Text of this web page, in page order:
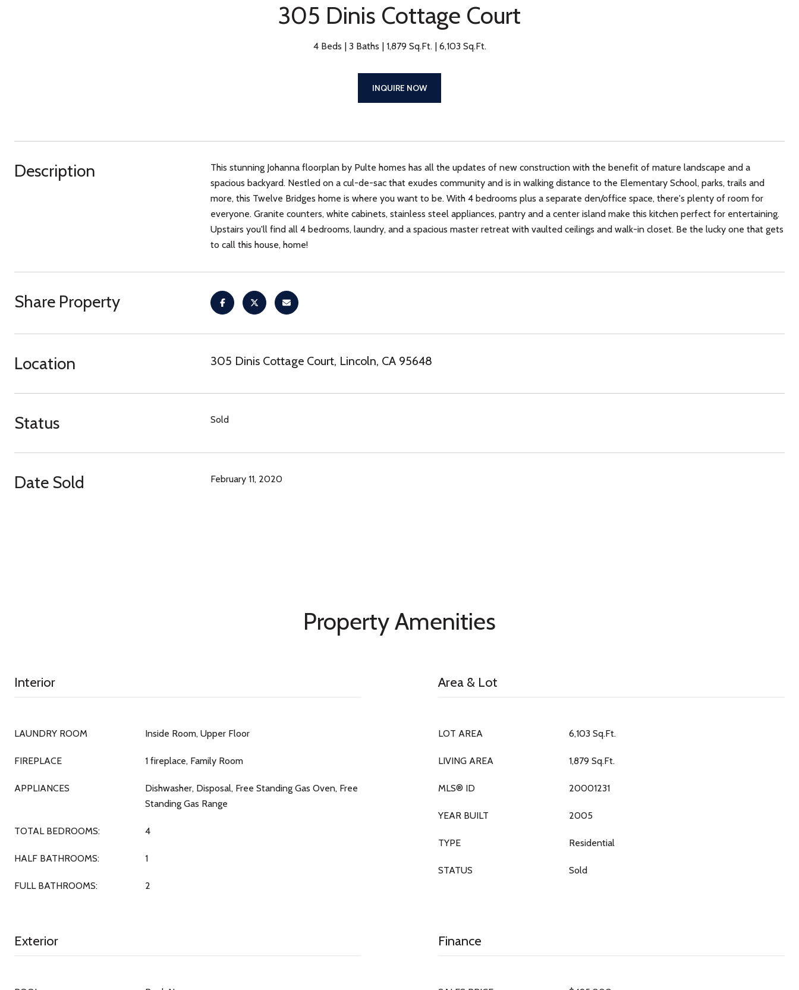
305 Dinis Cottage Court
4 Beds 3 Baths 1,879 Sq.Ft. 6,103 Sq.Ft.
INQUIRE NOW
Description
This stunning Johanna floorplan by Pulte homes has all the updates of new construction with the benefit of mature landscape and a
spacious backyard. Nestled on a cul-de-sac that exudes community and is in walking distance to the Elementary School, parks, trails and
more, this Twelve Bridges home is where you want to be. With 4 bedrooms plus a separate den/office space, there's plenty of room for
everyone. Granite counters, white cabinets, stainless steel appliances, pantry and a center island make this kitchen perfect for entertaining.
Upstairs you'll find all 4 bedrooms, laundry, and a spacious master retreat with vaulted ceilings and walk-in closet. Be the lucky one that gets
to call this house, home!
Share Property
Location 305 Dinis Cottage Court, Lincoln, CA 95648
Status Sold
Date Sold February 11, 2020
Property Amenities
Interior
LAUNDRY ROOM Inside Room, Upper Floor
FIREPLACE 1 fireplace, Family Room
APPLIANCES
Dishwasher, Disposal, Free Standing Gas Oven, Free
Standing Gas Range
TOTAL BEDROOMS: 4
HALF BATHROOMS: 1
FULL BATHROOMS: 2
Area & Lot
LOT AREA 6,103 Sq.Ft.
LIVING AREA 1,879 Sq.Ft.
MLS® ID 20001231
YEAR BUILT 2005
TYPE Residential
STATUS Sold
Exterior Finance